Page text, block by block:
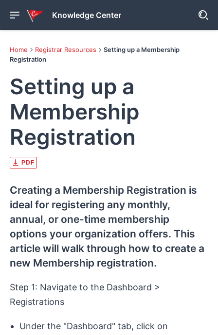
Knowledge Center
Home Registrar Resources
Setting up a Membership
Registration
Setting up a
Membership
Registration
PDF
Creating a Membership Registration is
ideal for registering any monthly,
annual, or one-time membership
options your organization offers. This
article will walk through how to create a
new Membership registration.
Step 1: Navigate to the Dashboard >
Registrations
Under the "Dashboard" tab, click on